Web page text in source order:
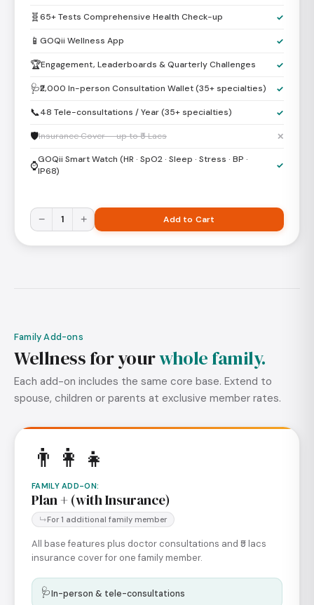
🧬65+ Tests Comprehensive Health Check-up ✓
📱 GOQii Wellness App ✓
🏆Engagement, Leaderboards & Quarterly Challenges ✓
🩺₹2,000 In-person Consultation Wallet (35+ specialties) ✓
📞48 Tele-consultations / Year (35+ specialties) ✓
🛡️Insurance Cover — up to ₹5 Lacs ✕
⌚GOQii Smart Watch (HR · SpO2 · Sleep · Stress · BP ·
IP68)
✓
− 1 + Add to Cart
Family Add-ons
Wellness for yourwhole family.
Each add-on includes the same core base. Extend to
spouse, children or parents at exclusive member rates.
👨‍👩‍👧
FAMILY ADD-ON:
Plan + (with Insurance)
For 1 additional family member
All base features plus doctor consultations and ₹5 lacs
insurance cover for one family member.
🩺In-person & tele-consultations